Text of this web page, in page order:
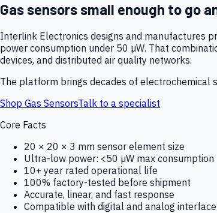
Gas sensors small enough to go
Interlink Electronics designs and manufactures
power consumption under 50 µW. That
devices, and distributed air quality networks.
The platform brings decades of electrochemical
Shop Gas SensorsTalk to a specialist
Core Facts
20 × 20 × 3 mm sensor element size
Ultra-low power: <50 µW max consumption
10+ year rated operational life
100% factory-tested before shipment
Accurate, linear, and fast response
Compatible with digital and analog